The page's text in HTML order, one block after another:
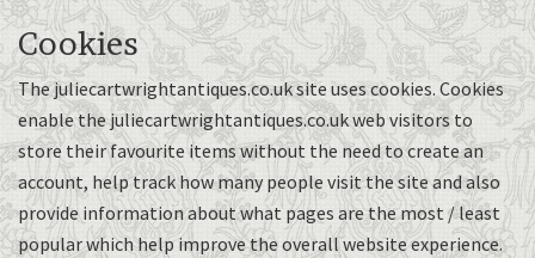
Cookies
The juliecartwrightantiques.co.uk site uses cookies. Cookies
enable the juliecartwrightantiques.co.uk web visitors to
store their favourite items without the need to create an
account, help track how many people visit the site and also
provide information about what pages are the most / least
popular which help improve the overall website experience.